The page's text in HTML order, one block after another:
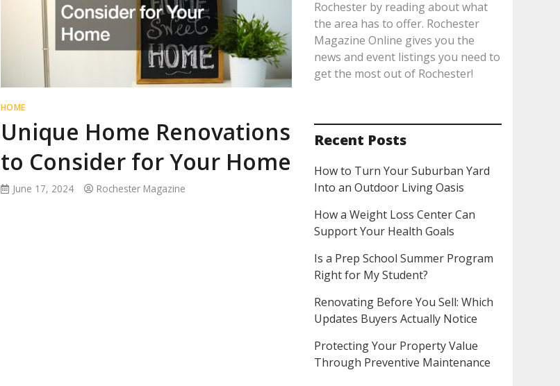
HOME
Unique Home Renovations
to Consider for Your Home
June 17, 2024 Rochester Magazine
Rochester by reading about what
the area has to offer. Rochester
Magazine Online gives you the
news and event listings you need to
get the most out of Rochester!
Recent Posts
How to Turn Your Suburban Yard
Into an Outdoor Living Oasis
How a Weight Loss Center Can
Support Your Health Goals
Is a Prep School Summer Program
Right for My Student?
Renovating Before You Sell: Which
Updates Buyers Actually Notice
Protecting Your Property Value
Through Preventive Maintenance